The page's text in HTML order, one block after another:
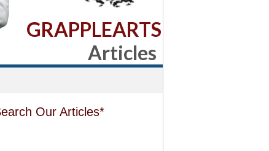
GRAPPLEARTS
Articles
Our Articles*